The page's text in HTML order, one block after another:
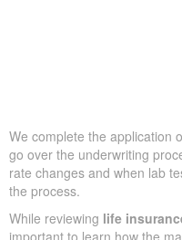
We complete the application
go over the underwriting
rate changes and when lab
the process.
While reviewing life
important to learn how the